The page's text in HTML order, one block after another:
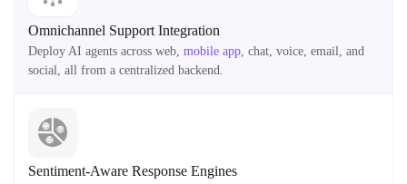
Omnichannel Support Integration
Deploy AI agents across web, mobile app, chat, voice, email, and
social, all from a centralized backend.
Sentiment-Aware Response Engines